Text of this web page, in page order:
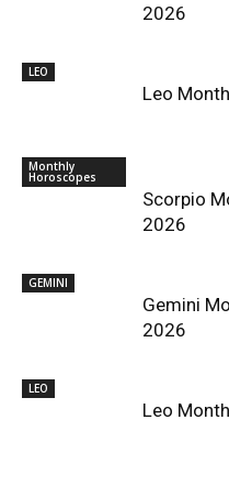
2026
LEO
Leo
Monthly
Horoscopes
Scorpio
2026
GEMINI
Gemini
2026
LEO
Leo